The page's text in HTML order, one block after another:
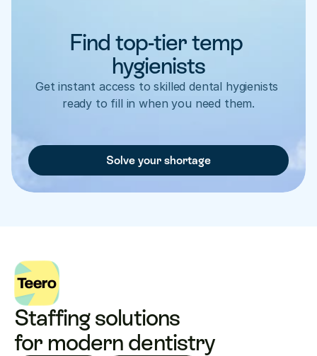
Find top-tier temp
hygienists
Get instant access to skilled dental hygienists
ready to fill in when you need them.
Solve your shortage
Staffing solutions
for modern dentistry